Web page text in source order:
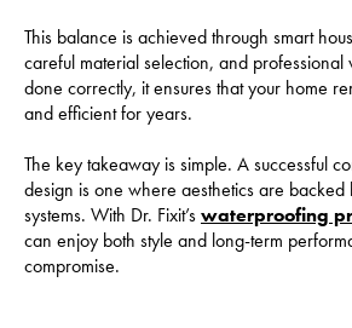
This balance is achieved through smart
careful material selection, and
done correctly, it ensures that your home
and efficient for years.
The key takeaway is simple. A successful
design is one where aesthetics are
systems. With Dr. Fixit’swaterproofing
can enjoy both style and long-term
compromise.